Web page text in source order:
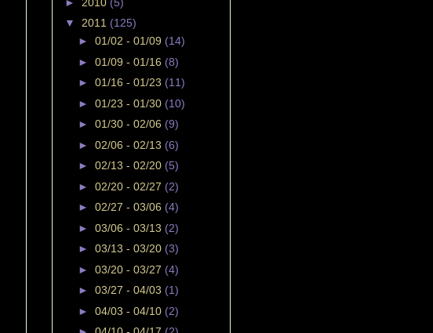
▼ 2011 (125)
► 01/02 - 01/09 (14)
► 01/09 - 01/16 (8)
► 01/16 - 01/23 (11)
► 01/23 - 01/30 (10)
► 01/30 - 02/06 (9)
► 02/06 - 02/13 (6)
► 02/13 - 02/20 (5)
► 02/20 - 02/27 (2)
► 02/27 - 03/06 (4)
► 03/06 - 03/13 (2)
► 03/13 - 03/20 (3)
► 03/20 - 03/27 (4)
► 03/27 - 04/03 (1)
► 04/03 - 04/10 (2)